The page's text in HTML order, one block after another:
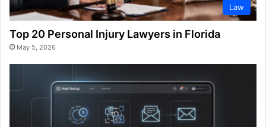
Law
Top 20 Personal Injury Lawyers in Florida
May 5, 2026